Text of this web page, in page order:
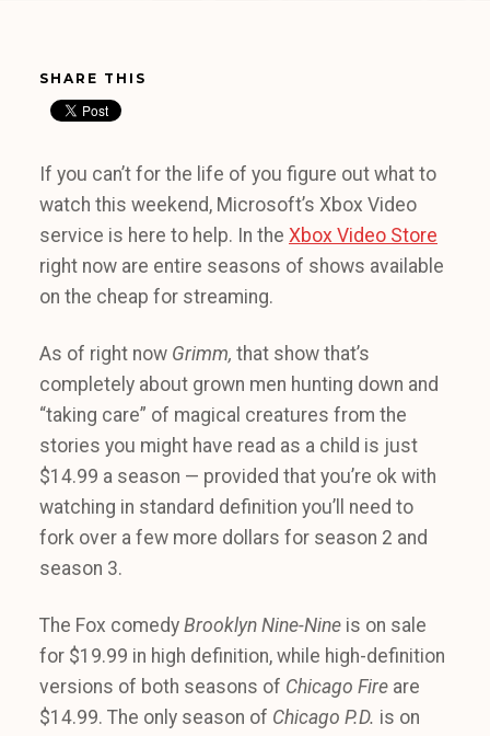
SHARE THIS
If you can’t for the life of you figure out what to
watch this weekend, Microsoft’s Xbox Video
service is here to help. In the Xbox Video Store
right now are entire seasons of shows available
on the cheap for streaming.
As of right now Grimm, that show that’s
completely about grown men hunting down and
“taking care” of magical creatures from the
stories you might have read as a child is just
$14.99 a season — provided that you’re ok with
watching in standard definition you’ll need to
fork over a few more dollars for season 2 and
season 3.
The Fox comedy Brooklyn Nine-Nine is on sale
for $19.99 in high definition, while high-definition
versions of both seasons of Chicago Fire are
$14.99. The only season of Chicago P.D. is on